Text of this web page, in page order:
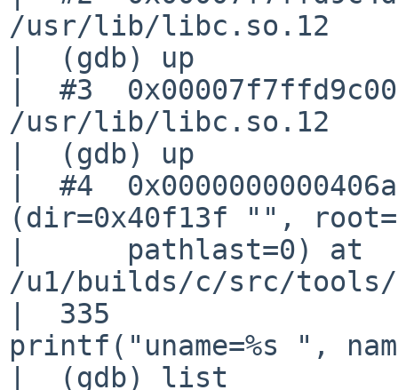
/usr/lib/libc.so.12
|  (gdb) up
|  #3
/usr/lib/libc.so.12
|  (gdb) up
|  #4
(dir=0x40f13f "",
|      pathlast=0) at
/u1/builds/c/src/
|  335
printf("uname=%s ",
|  (gdb) list